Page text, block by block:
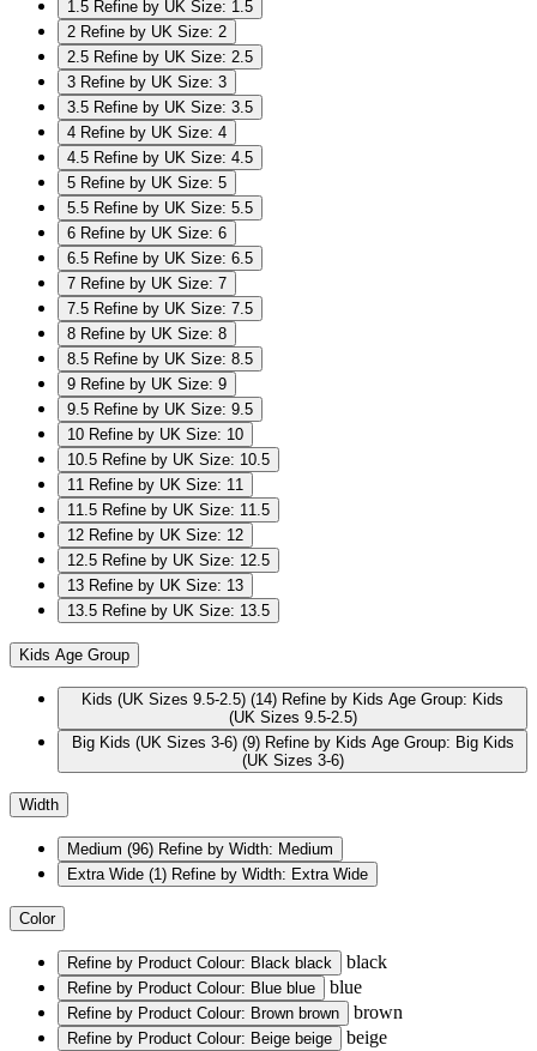
1.5 Refine by UK Size: 1.5
2 Refine by UK Size: 2
2.5 Refine by UK Size: 2.5
3 Refine by UK Size: 3
3.5 Refine by UK Size: 3.5
4 Refine by UK Size: 4
4.5 Refine by UK Size: 4.5
5 Refine by UK Size: 5
5.5 Refine by UK Size: 5.5
6 Refine by UK Size: 6
6.5 Refine by UK Size: 6.5
7 Refine by UK Size: 7
7.5 Refine by UK Size: 7.5
8 Refine by UK Size: 8
8.5 Refine by UK Size: 8.5
9 Refine by UK Size: 9
9.5 Refine by UK Size: 9.5
10 Refine by UK Size: 10
10.5 Refine by UK Size: 10.5
11 Refine by UK Size: 11
11.5 Refine by UK Size: 11.5
12 Refine by UK Size: 12
12.5 Refine by UK Size: 12.5
13 Refine by UK Size: 13
13.5 Refine by UK Size: 13.5
Kids Age Group
Kids (UK Sizes 9.5-2.5) (14) Refine by Kids Age Group: Kids
(UK Sizes 9.5-2.5)
Big Kids (UK Sizes 3-6) (9) Refine by Kids Age Group: Big Kids
(UK Sizes 3-6)
Width
Medium (96) Refine by Width: Medium
Extra Wide (1) Refine by Width: Extra Wide
Color
Refine by Product Colour: Black black black
Refine by Product Colour: Blue blue blue
Refine by Product Colour: Brown brown brown
Refine by Product Colour: Beige beige beige